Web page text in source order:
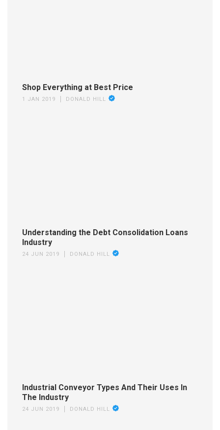
Shop Everything at Best Price
1 JAN 2019 DONALD HILL
Understanding the Debt Consolidation Loans
Industry
24 JUN 2019 DONALD HILL
Industrial Conveyor Types And Their Uses In
The Industry
24 JUN 2019 DONALD HILL